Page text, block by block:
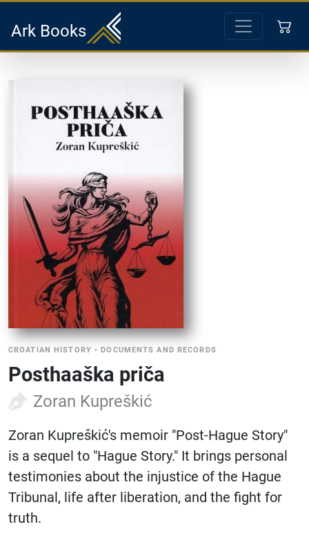
Ark Books
CROATIAN HISTORY •DOCUMENTS AND RECORDS
Posthaaška priča
Zoran Kupreškić
Zoran Kupreškić's memoir "Post-Hague Story"
is a sequel to "Hague Story." It brings personal
testimonies about the injustice of the Hague
Tribunal, life after liberation, and the fight for
truth.